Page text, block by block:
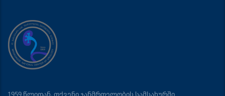
1959 წლიდან, თქვენი ჯანმრთელობის სამსახურში